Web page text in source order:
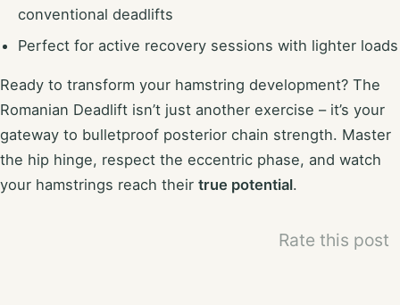
conventional deadlifts
Perfect for active recovery sessions with lighter loads
Ready to transform your hamstring development? The
Romanian Deadlift isn’t just another exercise – it’s your
gateway to bulletproof posterior chain strength. Master
the hip hinge, respect the eccentric phase, and watch
your hamstrings reach their true potential.
Rate this post